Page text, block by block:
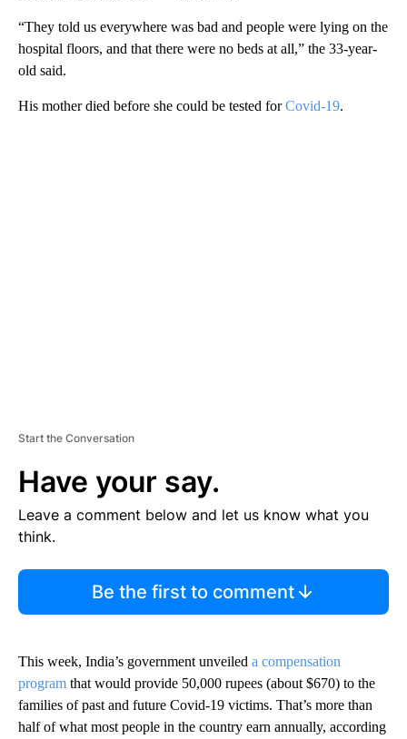
“They told us everywhere was bad and people were lying on the
hospital floors, and that there were no beds at all,” the 33-year-
old said.
His mother died before she could be tested forCovid-19.
Start the Conversation
Have your say.
Leave a comment below and let us know what you
think.
Be the first to comment
This week, India’s government unveiled a compensation
program that would provide 50,000 rupees (about $670) to the
families of past and future Covid-19 victims. That’s more than
half of what most people in the country earn annually, according